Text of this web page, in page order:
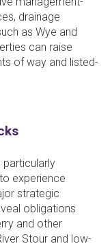
drainage
as Wye and
can raise
of way and listed-
particularly
experience
strategic
obligations
and other
Stour and low-